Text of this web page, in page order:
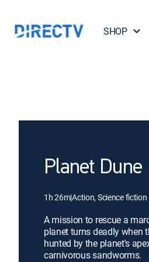
SHOP
Planet Dune
1h 26m|Action, Science fiction
A mission to rescue a
planet turns deadly when
hunted by the planet's
carnivorous sandworms.